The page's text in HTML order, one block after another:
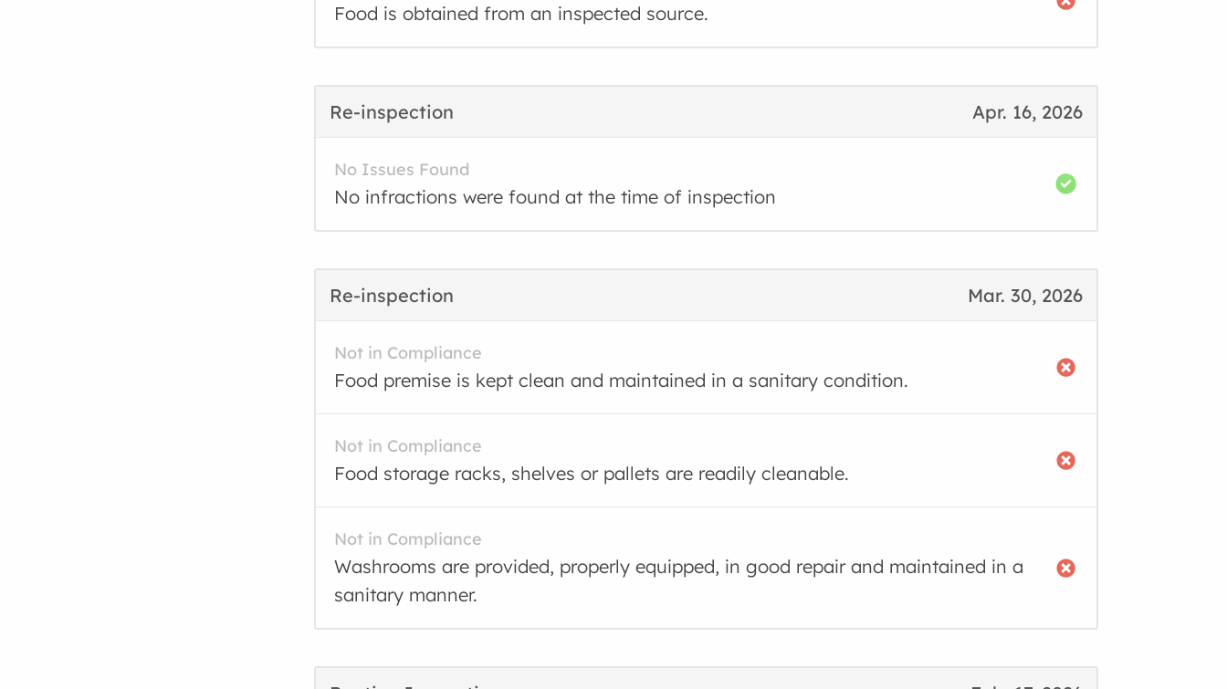
Food is obtained from an inspected source.
Apr. 16, 2026
Re-inspection
No Issues Found
No infractions were found at the time of inspection
Mar. 30, 2026
Re-inspection
Not in Compliance
Food premise is kept clean and maintained in a sanitary condition.
Not in Compliance
Food storage racks, shelves or pallets are readily cleanable.
Not in Compliance
Washrooms are provided, properly equipped, in good repair and maintained in a
sanitary manner.